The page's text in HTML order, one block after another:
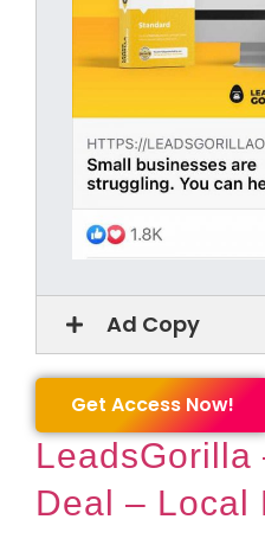
Ad Copy
Get Access Now!
LeadsGorilla
Deal – Local